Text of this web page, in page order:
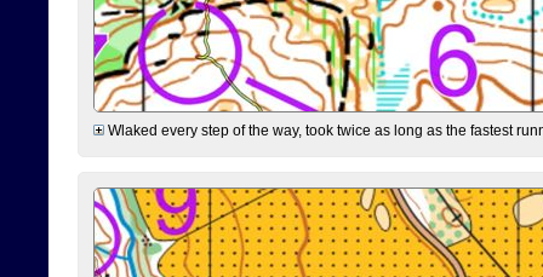
Wlaked every step of the way, took twice as long as the fastest